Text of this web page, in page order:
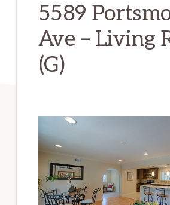
5589
Ave – Living
(G)